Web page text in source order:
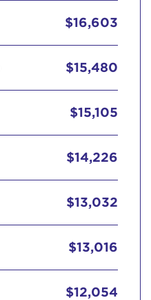
$16,603
$15,480
$15,105
$14,226
$13,032
$13,016
$12,054